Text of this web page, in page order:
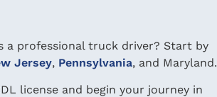
a professional truck driver? Start by
Jersey, Pennsylvania, and Maryland.
license and begin your journey in